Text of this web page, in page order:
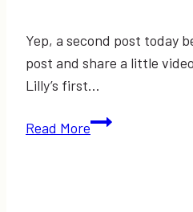
Yep, a second post today
post and share a little
Lilly’s first…
Read MoreLilly’s